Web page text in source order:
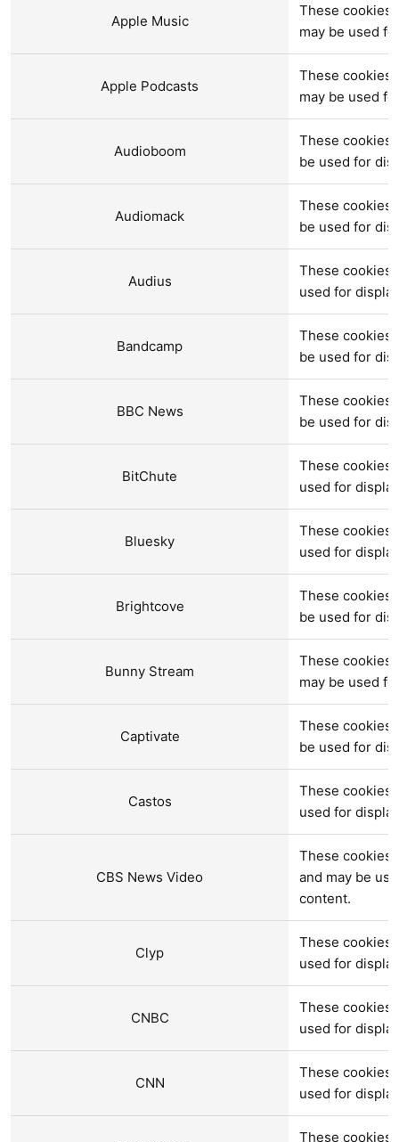
Apple Music
These cookies
may be used
Apple Podcasts
These cookies
may be used
Audioboom
These cookies
be used for
Audiomack
These cookies
be used for
Audius
These cookies
used for
Bandcamp
These cookies
be used for
BBC News
These cookies
be used for
BitChute
These cookies
used for
Bluesky
These cookies
used for
Brightcove
These cookies
be used for
Bunny Stream
These cookies
may be used
Captivate
These cookies
be used for
Castos
These cookies
used for
CBS News Video
These cookies
and may be
content.
Clyp
These cookies
used for
CNBC
These cookies
used for
CNN
These cookies
used for
These cookies